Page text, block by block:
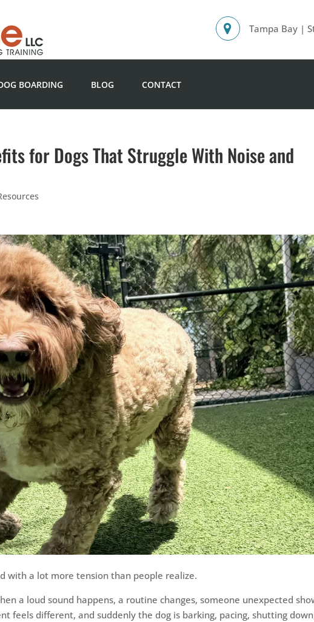
Tampa Bay |
BOARDING BLOG CONTACT
for Dogs That Struggle With Noise and
with a lot more tension than people realize.
a loud sound happens, a routine changes, someone unexpected
feels different, and suddenly the dog is barking, pacing, shutting